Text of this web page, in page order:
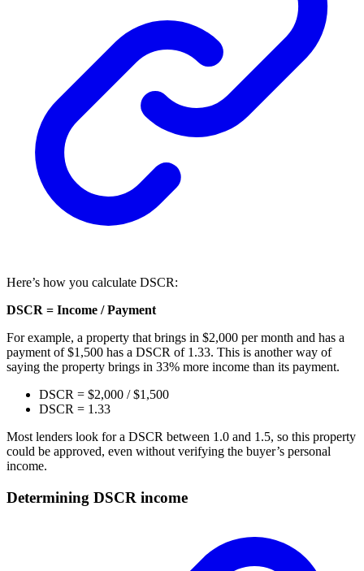
Here’s how you calculate DSCR:
DSCR = Income / Payment
For example, a property that brings in $2,000 per month and has a
payment of $1,500 has a DSCR of 1.33. This is another way of
saying the property brings in 33% more income than its payment.
DSCR = $2,000 / $1,500
DSCR = 1.33
Most lenders look for a DSCR between 1.0 and 1.5, so this property
could be approved, even without verifying the buyer’s personal
income.
Determining DSCR income